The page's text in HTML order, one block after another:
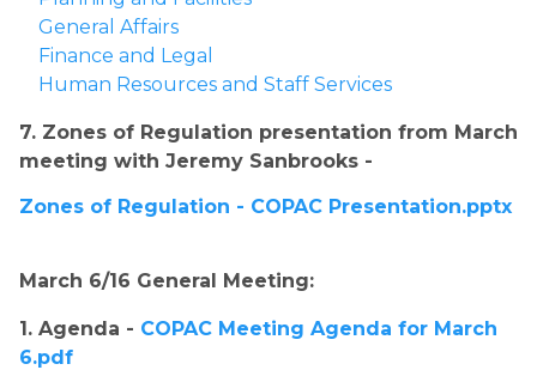
General Affairs
Finance and Legal
Human Resources and Staff Services​
​7. Zones of Regulation presentation from March
meeting with Jeremy Sanbrooks -
Zones of Regulation - COPAC Presentation.pptx
​March 6/16 General Meeting:
1. Agenda - COPAC Meeting Agenda for March
6.pdf